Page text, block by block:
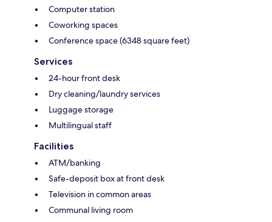
Computer station
Coworking spaces
Conference space (6348 square feet)
Services
24-hour front desk
Dry cleaning/laundry services
Luggage storage
Multilingual staff
Facilities
ATM/banking
Safe-deposit box at front desk
Television in common areas
Communal living room